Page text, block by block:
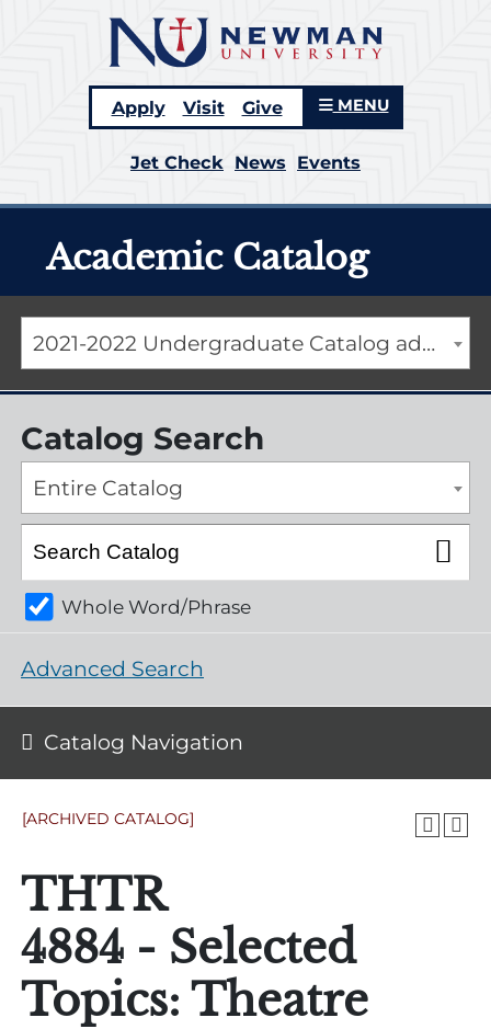
Apply Visit Give MENU
Jet Check News Events
Academic Catalog
2021-2022 Undergraduate Catalog addendum [ARCHIVED CATALOG]
[ARCHIVED CATALOG]
THTR
4884 - Selected
Topics: Theatre
Catalog Search
Entire Catalog
Whole Word/Phrase
Advanced Search
Catalog Navigation